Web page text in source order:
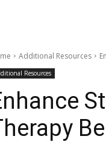
Additional Resources
Resources